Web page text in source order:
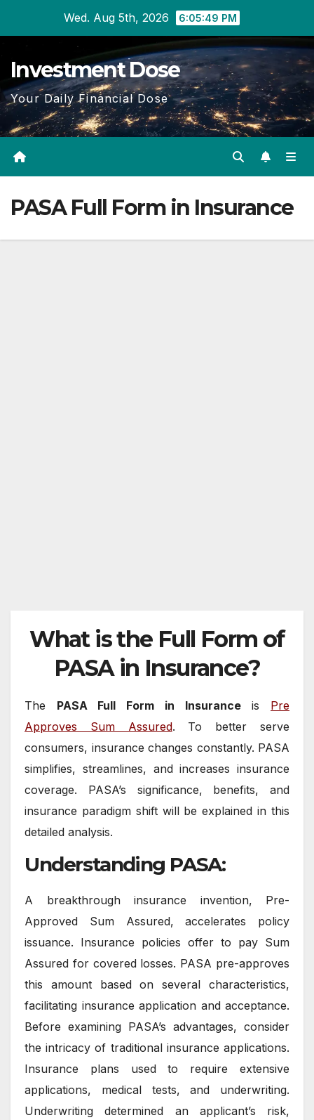
content
Wed. Aug 5th, 2026 6:05:49 PM
Investment Dose
Your Daily Financial Dose
PASA Full Form in Insurance
What is the Full Form of
PASA in Insurance?
The PASA Full Form in Insuranceis Pre
Approves Sum Assured. To better serve
consumers, insurance changes constantly. PASA
simplifies, streamlines, and increases insurance
coverage. PASA’s significance, benefits, and
insurance paradigm shift will be explained in this
detailed analysis.
Understanding PASA:
A breakthrough insurance invention, Pre-
Approved Sum Assured, accelerates policy
issuance. Insurance policies offer to pay Sum
Assured for covered losses. PASA pre-approves
this amount based on several characteristics,
facilitating insurance application and acceptance.
Before examining PASA’s advantages, consider
the intricacy of traditional insurance applications.
Insurance plans used to require extensive
applications, medical tests, and underwriting.
Underwriting determined an applicant’s risk,